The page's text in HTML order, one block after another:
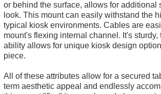
or behind the surface, allows for additional
look. This mount can easily withstand the
typical kiosk environments. Cables are
mount's flexing internal channel. It's
ability allows for unique kiosk design
piece.
All of these attributes allow for a secured
term aesthetic appeal and endlessly